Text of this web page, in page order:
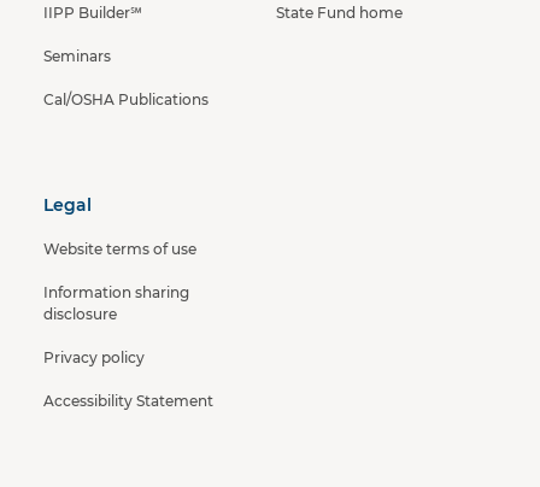
IIPP Builder℠
Seminars
Cal/OSHA Publications
State Fund home
Legal
Website terms of use
Information sharing
disclosure
Privacy policy
Accessibility Statement